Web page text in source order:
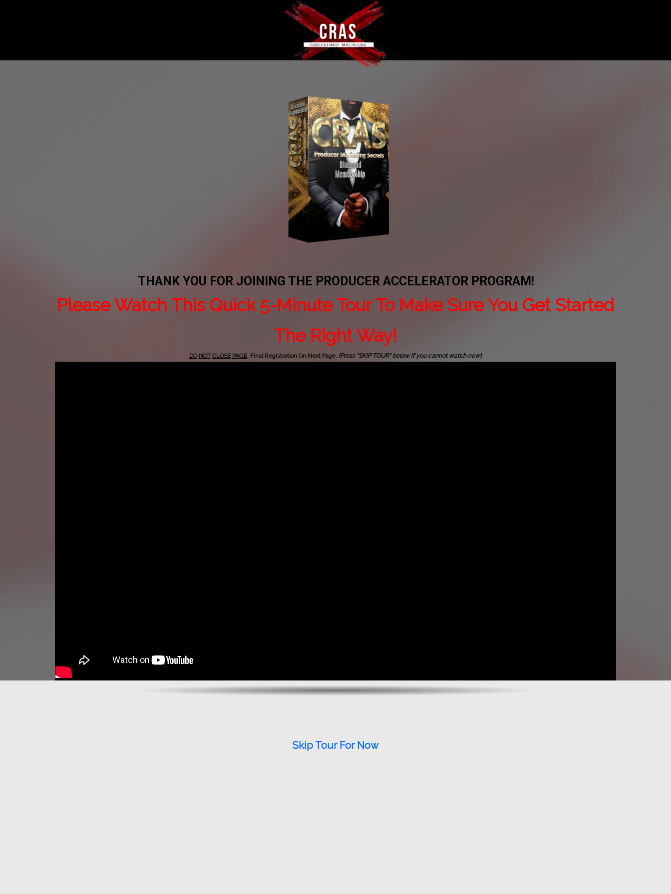
THANK YOU FOR JOINING THE PRODUCER ACCELERATOR PROGRAM!
Please Watch This Quick 5-Minute Tour To Make Sure You Get Started
The Right Way!
DO NOT CLOSE PAGE. Final Registration On Next Page. (Press "SKIP TOUR" below if you cannot watch now).
Skip Tour For Now